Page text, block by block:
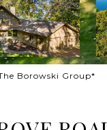
Borowski Group*